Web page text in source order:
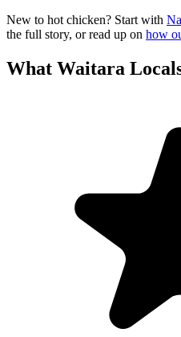
New to hot chicken? Start with
the full story, or read up on how
What Waitara